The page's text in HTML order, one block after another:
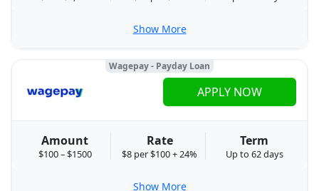
Show More
Wagepay - Payday Loan
Amount
$100 – $1500
Rate
$8 per $100 + 24%
Term
Up to 62 days
APPLY NOW
Show More